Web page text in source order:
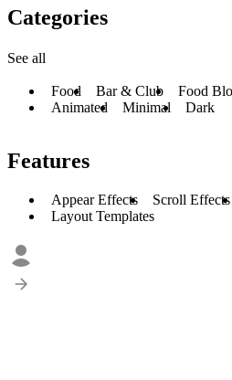
Categories
See all
Food Bar & Club Food
Animated
Minimal Dark
Features
Appear Effects Scroll Effects
Layout Templates